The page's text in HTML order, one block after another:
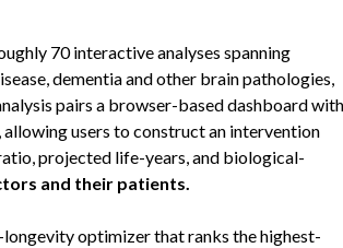
70 interactive analyses spanning
dementia and other brain pathologies,
pairs a browser-based dashboard with
users to construct an intervention
projected life-years, and biological-
and their patients.
optimizer that ranks the highest-